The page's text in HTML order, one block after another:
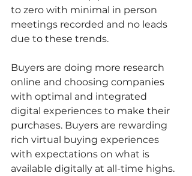
to zero with minimal in person
meetings recorded and no leads
due to these trends.
Buyers are doing more research
online and choosing companies
with optimal and integrated
digital experiences to make their
purchases. Buyers are rewarding
rich virtual buying experiences
with expectations on what is
available digitally at all-time highs.